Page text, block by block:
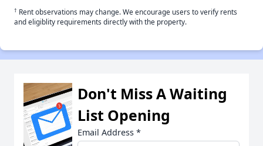
† Rent observations may change. We encourage users to verify rents
and eligiblity requirements directly with the property.
Don't Miss A Waiting
List Opening
Email Address *